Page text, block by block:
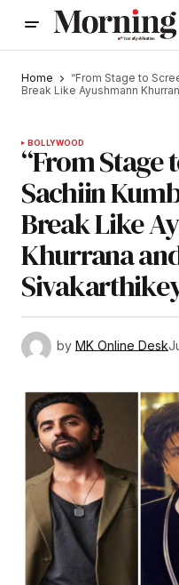
Home
“From Stage to
Break Like Ayushmann
BOLLYWOOD
“From Stage
Sachiin
Break Like
Khurrana
by MK Online Desk